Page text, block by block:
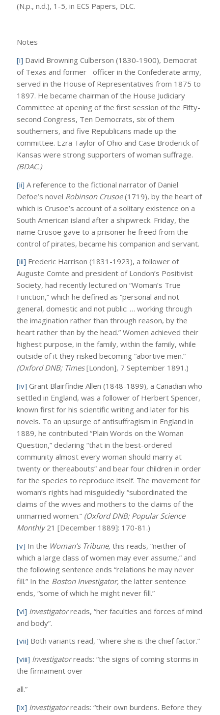
(N.p., n.d.), 1-5, in ECS Papers, DLC.
Notes
[i] David Browning Culberson (1830-1900), Democrat
of Texas and former officer in the Confederate army,
served in the House of Representatives from 1875 to
1897. He became chairman of the House Judiciary
Committee at opening of the first session of the Fifty-
second Congress, Ten Democrats, six of them
southerners, and five Republicans made up the
committee. Ezra Taylor of Ohio and Case Broderick of
Kansas were strong supporters of woman suffrage.
(BDAC.)
[ii] A reference to the fictional narrator of Daniel
Defoe’s novel Robinson Crusoe(1719), by the heart of
which is Crusoe’s account of a solitary existence on a
South American island after a shipwreck. Friday, the
name Crusoe gave to a prisoner he freed from the
control of pirates, became his companion and servant.
[iii] Frederic Harrison (1831-1923), a follower of
Auguste Comte and president of London’s Positivist
Society, had recently lectured on “Woman’s True
Function,” which he defined as “personal and not
general, domestic and not public: … working through
the imagination rather than through reason, by the
heart rather than by the head.” Women achieved their
highest purpose, in the family, within the family, while
outside of it they risked becoming “abortive men.”
(Oxford DNB; Times[London], 7 September 1891.)
[iv] Grant Blairfindie Allen (1848-1899), a Canadian who
settled in England, was a follower of Herbert Spencer,
known first for his scientific writing and later for his
novels. To an upsurge of antisuffragism in England in
1889, he contributed “Plain Words on the Woman
Question,” declaring “that in the best-ordered
community almost every woman should marry at
twenty or thereabouts” and bear four children in order
for the species to reproduce itself. The movement for
woman’s rights had misguidedly “subordinated the
claims of the wives and mothers to the claims of the
unmarried women.” (Oxford DNB; Popular Science
Monthly21 [December 1889]: 170-81.)
[v] In the Woman’s Tribune, this reads, “neither of
which a large class of women may ever assume,” and
the following sentence ends “relations he may never
fill.” In the Boston Investigator, the latter sentence
ends, “some of which he might never fill.”
[vi] Investigatorreads, “her faculties and forces of mind
and body”.
[vii] Both variants read, “where she is the chief factor.”
[viii] Investigatorreads: “the signs of coming storms in
the firmament over
all.”
[ix] Investigatorreads: “their own burdens. Before they